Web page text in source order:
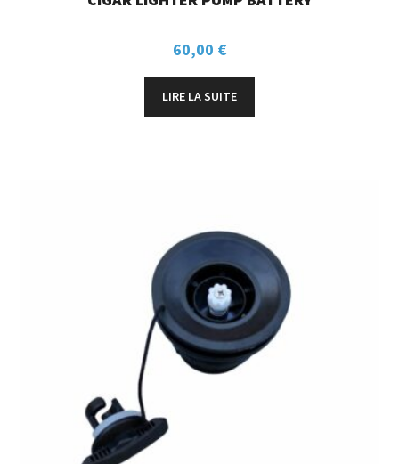
60,00 €
LIRE LA SUITE